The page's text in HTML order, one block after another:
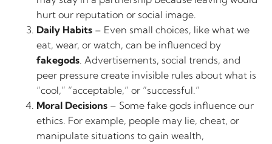
hurt our reputation or social image.
Daily Habits – Even small choices, like what we
eat, wear, or watch, can be influenced by
fakegods. Advertisements, social trends, and
peer pressure create invisible rules about what is
“cool,” “acceptable,” or “successful.”
Moral Decisions – Some fake gods influence our
ethics. For example, people may lie, cheat, or
manipulate situations to gain wealth,